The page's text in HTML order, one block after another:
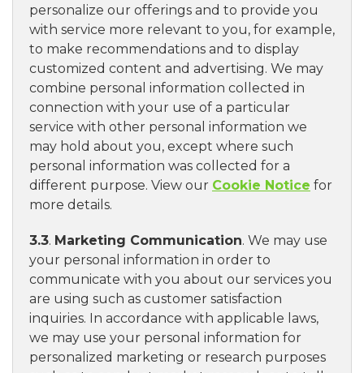
personalize our offerings and to provide you
with service more relevant to you, for example,
to make recommendations and to display
customized content and advertising. We may
combine personal information collected in
connection with your use of a particular
service with other personal information we
may hold about you, except where such
personal information was collected for a
different purpose. View our Cookie Notice for
more details.
3.3. Marketing Communication. We may use
your personal information in order to
communicate with you about our services you
are using such as customer satisfaction
inquiries. In accordance with applicable laws,
we may use your personal information for
personalized marketing or research purposes